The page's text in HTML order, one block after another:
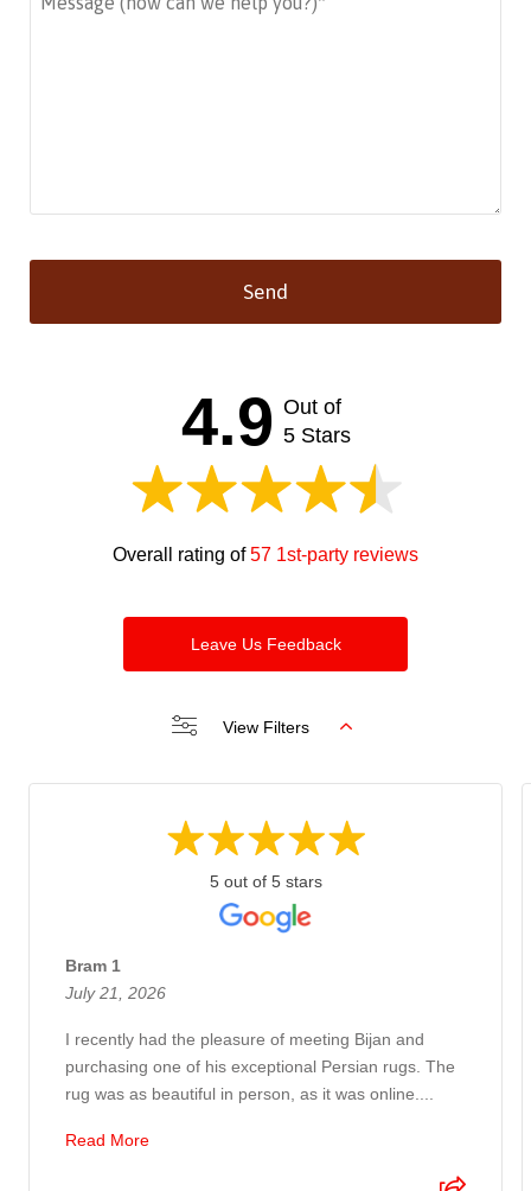
Send
4.9 Out of
5 Stars
Overall rating of57 1st-party reviews
Leave Us Feedback
View Filters
5 out of 5 stars
Bram 1
July 21, 2026
I recently had the pleasure of meeting Bijan and
purchasing one of his exceptional Persian rugs. The
rug was as beautiful in person, as it was online....
Read More